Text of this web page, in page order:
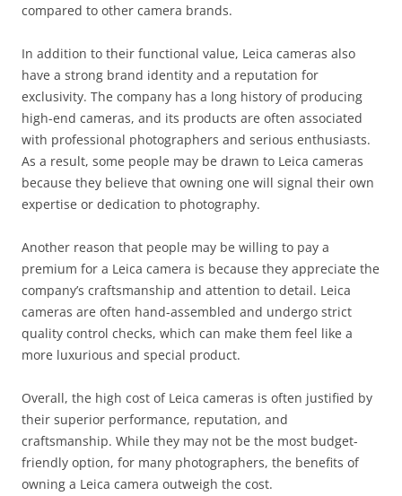
compared to other camera brands.
In addition to their functional value, Leica cameras also
have a strong brand identity and a reputation for
exclusivity. The company has a long history of producing
high-end cameras, and its products are often associated
with professional photographers and serious enthusiasts.
As a result, some people may be drawn to Leica cameras
because they believe that owning one will signal their own
expertise or dedication to photography.
Another reason that people may be willing to pay a
premium for a Leica camera is because they appreciate the
company’s craftsmanship and attention to detail. Leica
cameras are often hand-assembled and undergo strict
quality control checks, which can make them feel like a
more luxurious and special product.
Overall, the high cost of Leica cameras is often justified by
their superior performance, reputation, and
craftsmanship. While they may not be the most budget-
friendly option, for many photographers, the benefits of
owning a Leica camera outweigh the cost.